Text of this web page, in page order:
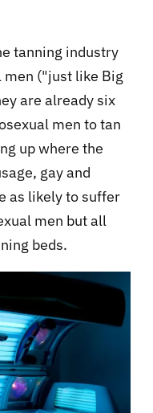
tanning industry
men ("just like Big
are already six
men to tan
up where the
gay and
as likely to suffer
men but all
beds.